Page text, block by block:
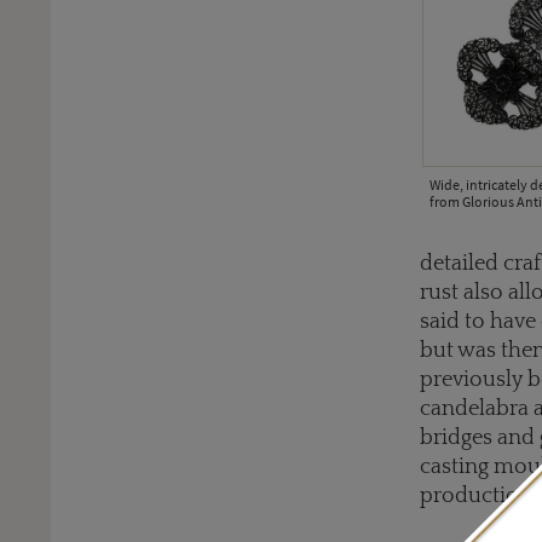
Wide, intricately
from Glorious
detailed
rust also
said to
but was
previously
candelabra
bridges and
casting
production